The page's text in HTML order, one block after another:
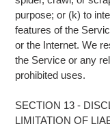
purpose; or (k) to
features of the
or the Internet. We
the Service or any
prohibited uses.
SECTION 13 -
LIMITATION OF